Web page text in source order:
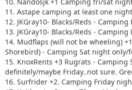
11. Astape camping at least one night
12. JKGray10- Blacks/Reds -
13. JKGray10- Blacks/Reds -
14. Mudflaps (will not be wheeling)
Shorebird) - Camping Sat night only/
15. KnoxRents +3 Rugrats -
definitely/maybe Friday..not sure.
16. Surfrider +2. Camping Friday